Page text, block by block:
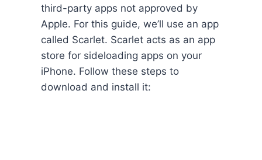
third-party apps not approved by
Apple. For this guide, we’ll use an app
called Scarlet. Scarlet acts as an app
store for sideloading apps on your
iPhone. Follow these steps to
download and install it: